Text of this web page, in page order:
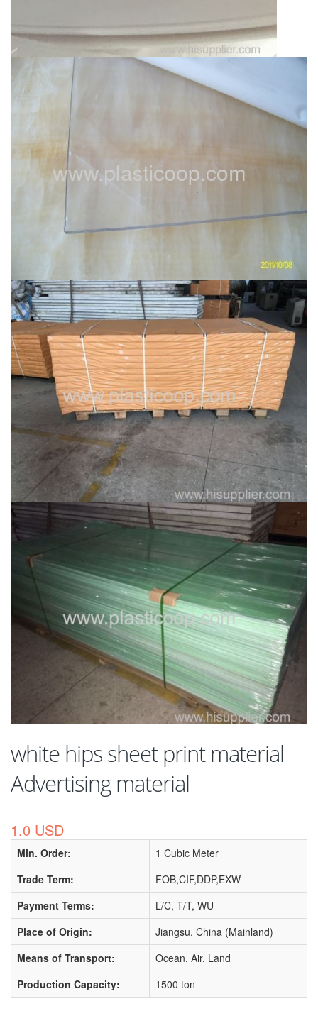
white hips sheet print material
Advertising material
1.0 USD
Min. Order:
1 Cubic Meter
Trade Term:
FOB,CIF,DDP,EXW
Payment Terms:
L/C, T/T, WU
Place of Origin:
Jiangsu, China (Mainland)
Means of Transport:
Ocean, Air, Land
Production Capacity:
1500 ton